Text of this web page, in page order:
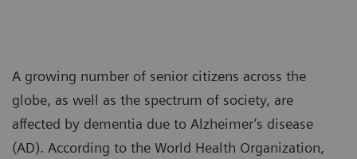
A growing number of senior citizens across the
globe, as well as the spectrum of society, are
affected by dementia due to Alzheimer’s disease
(AD). According to the World Health Organization,